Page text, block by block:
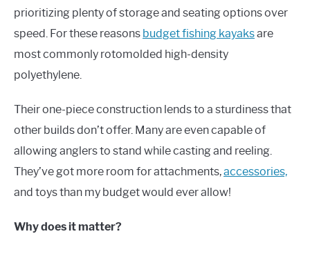
prioritizing plenty of storage and seating options over
speed. For these reasons budget fishing kayaksare
most commonly rotomolded high-density
polyethylene.
Their one-piece construction lends to a sturdiness that
other builds don’t offer. Many are even capable of
allowing anglers to stand while casting and reeling.
They’ve got more room for attachments,accessories,
and toys than my budget would ever allow!
Why does it matter?